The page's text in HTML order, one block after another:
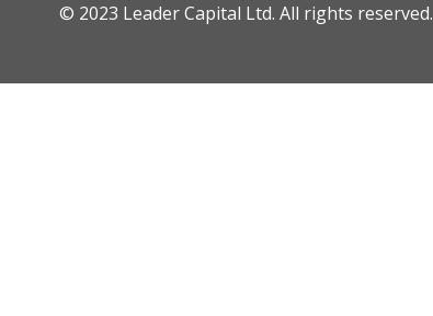
© 2023 Leader Capital Ltd. All rights reserved.